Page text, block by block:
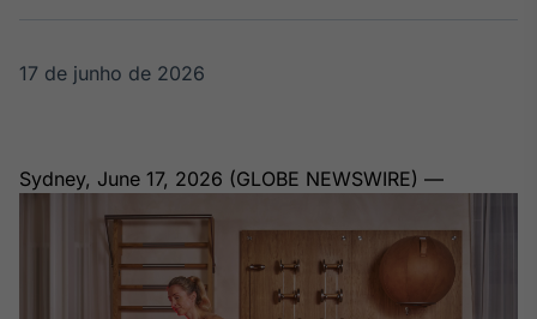
Broadcast
conteúdos
personalizados
Soluções de Dados
17 de junho de 2026
Sydney, June 17, 2026 (GLOBE NEWSWIRE) —